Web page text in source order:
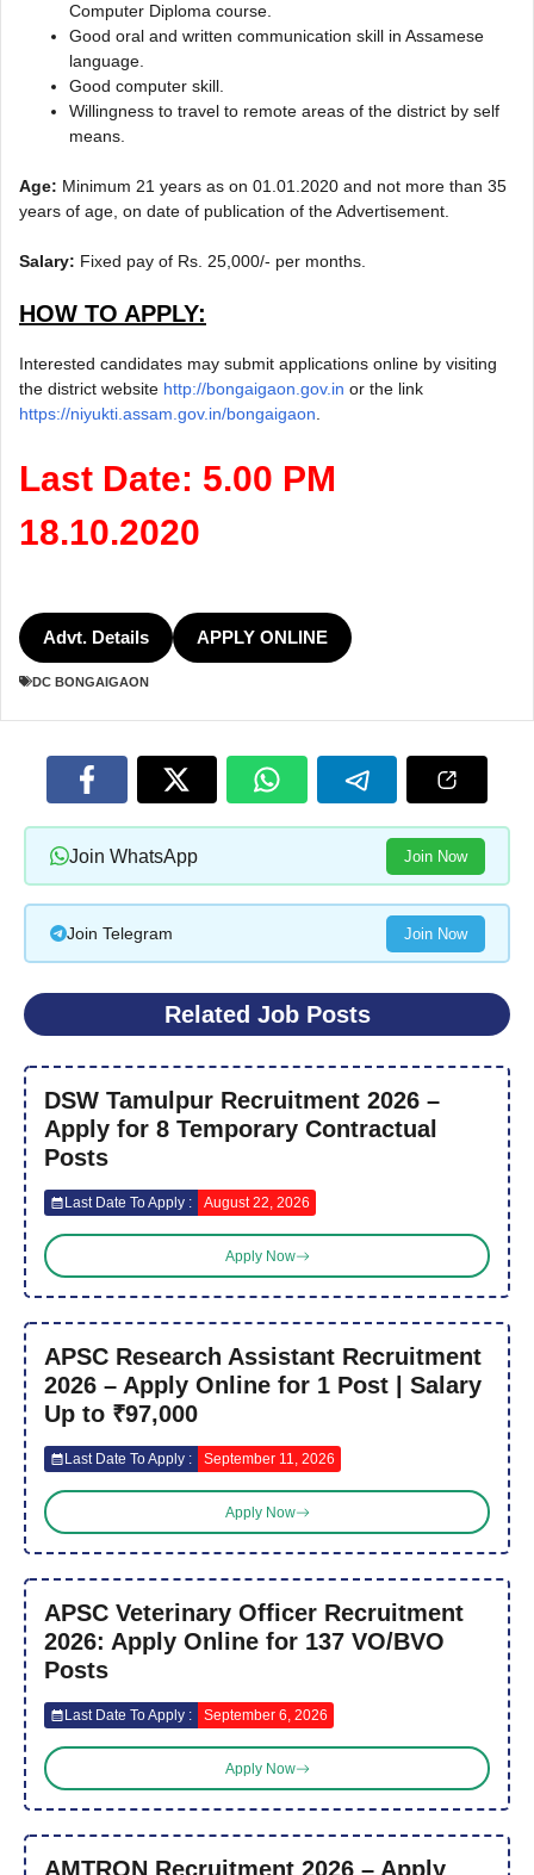
Computer Diploma course.
Good oral and written communication skill in Assamese
language.
Good computer skill.
Willingness to travel to remote areas of the district by self
means.
Age: Minimum 21 years as on 01.01.2020 and not more than 35
years of age, on date of publication of the Advertisement.
Salary: Fixed pay of Rs. 25,000/- per months.
HOW TO APPLY:
Interested candidates may submit applications online by visiting
the district website http://bongaigaon.gov.in or the link
https://niyukti.assam.gov.in/bongaigaon.
Last Date: 5.00 PM
18.10.2020
Advt. Details APPLY ONLINE
DC BONGAIGAON
Join WhatsApp Join Now
Join Telegram Join Now
Related Job Posts
DSW Tamulpur Recruitment 2026 –
Apply for 8 Temporary Contractual
Posts
Last Date To Apply : August 22, 2026
Apply Now
APSC Research Assistant Recruitment
2026 – Apply Online for 1 Post | Salary
Up to ₹97,000
Last Date To Apply : September 11, 2026
Apply Now
APSC Veterinary Officer Recruitment
2026: Apply Online for 137 VO/BVO
Posts
Last Date To Apply : September 6, 2026
Apply Now
AMTRON Recruitment 2026 – Apply